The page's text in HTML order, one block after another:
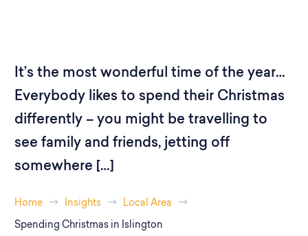
It’s the most wonderful time of the year…
Everybody likes to spend their Christmas
differently – you might be travelling to
see family and friends, jetting off
somewhere […]
Home Insights Local Area
Spending Christmas in Islington